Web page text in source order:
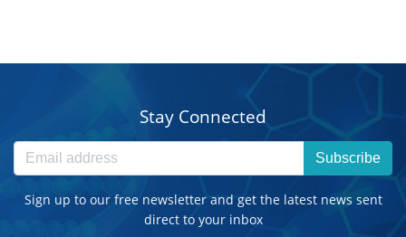
Stay Connected
Subscribe
Sign up to our free newsletter and get the latest news sent
direct to your inbox